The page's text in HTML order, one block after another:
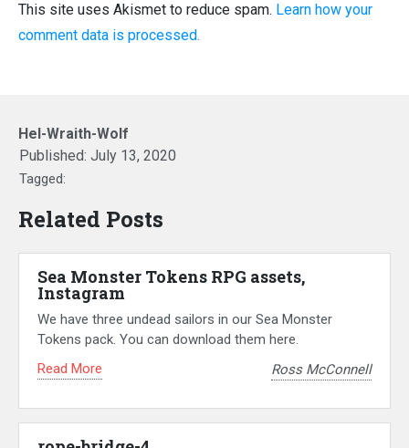
This site uses Akismet to reduce spam. Learn how your
comment data is processed.
Hel-Wraith-Wolf
Published: July 13, 2020
Tagged:
Related Posts
Sea Monster Tokens RPG assets,
Instagram
We have three undead sailors in our Sea Monster
Tokens pack. You can download them here.
Read More
Ross McConnell